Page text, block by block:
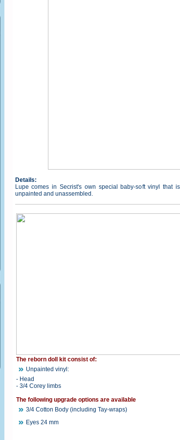
Details:
Lupe comes in Secrist's own special baby-soft vinyl that
unpainted and unassembled.
The reborn doll kit consist of:
Unpainted vinyl:
- Head
- 3/4 Corey limbs
The following upgrade options are available
3/4 Cotton Body (including Tay-wraps)
Eyes 24 mm